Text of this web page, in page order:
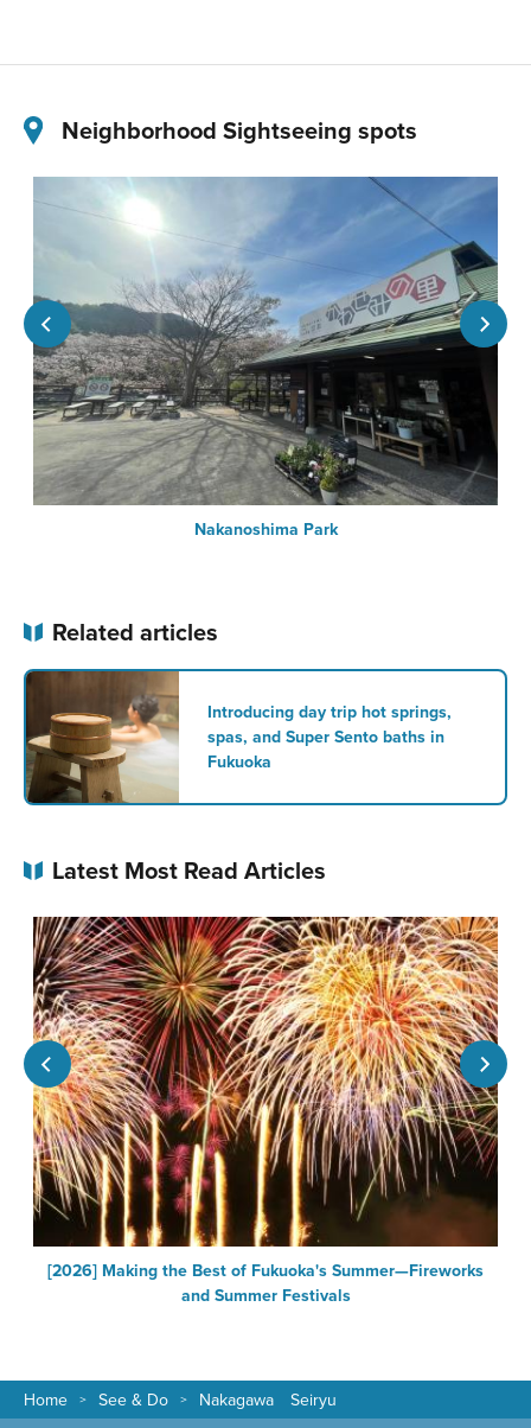
Neighborhood Sightseeing spots
Nakanoshima Park
Related articles
Introducing day trip hot springs,
spas, and Super Sento baths in
Fukuoka
Latest Most Read Articles
[2026] Making the Best of Fukuoka's Summer—Fireworks
and Summer Festivals
Home See & Do Nakagawa Seiryu